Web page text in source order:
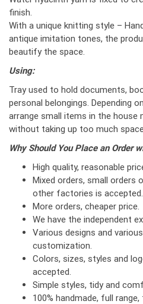
finish.
With a unique knitting style –
antique imitation tones, the
beautify the space.
Using:
Tray used to hold documents,
personal belongings. Depending
arrange small items in the house
without taking up too much
Why Should You Place an Order
High quality, reasonable
Mixed orders, small orders
other factories is accepted.
More orders, cheaper price.
We have the independent
Various designs and
customization.
Colors, sizes, styles and
accepted.
Simple styles, tidy and
100% handmade, full